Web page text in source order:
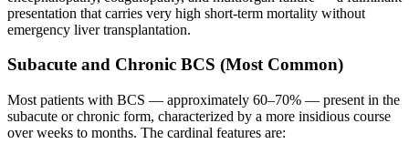
presentation that carries very high short-term mortality without
emergency liver transplantation.
Subacute and Chronic BCS (Most Common)
Most patients with BCS — approximately 60–70% — present in the
subacute or chronic form, characterized by a more insidious course
over weeks to months. The cardinal features are: